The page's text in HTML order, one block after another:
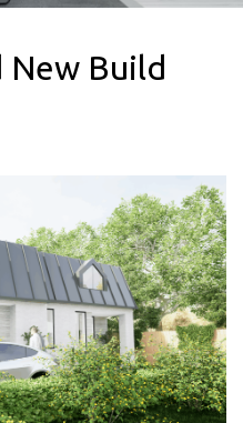
New Build